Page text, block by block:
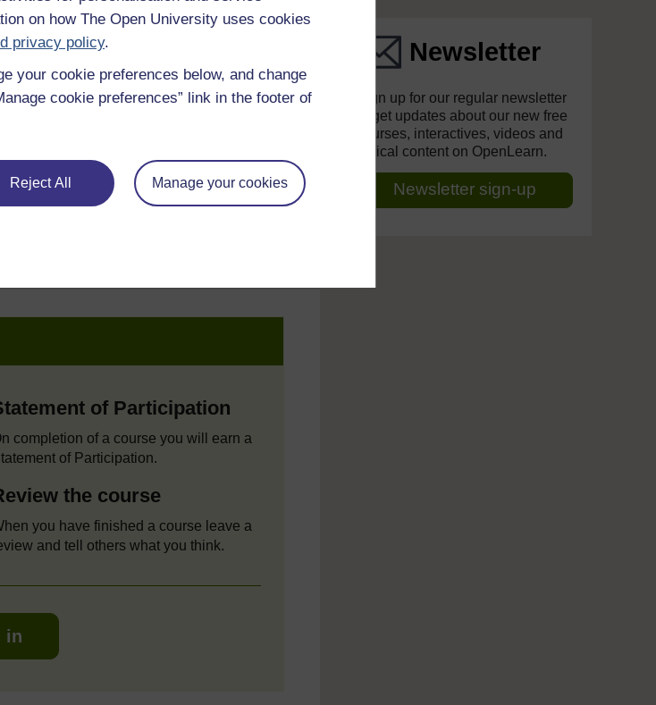
on how The Open University uses cookies
privacy policy.
your cookie preferences below, and change
cookie preferences” link in the footer of
Reject All Manage your cookies
you complete some of the activities.
of Participation
completion of a course you will earn a
of Participation.
the course
you have finished a course leave a
and tell others what you think.
in
Newsletter
Sign up for our regular newsletter
to get updates about our new free
courses, interactives, videos and
topical content on OpenLearn.
Newsletter sign-up